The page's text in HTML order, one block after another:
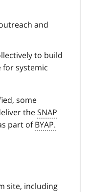
and
to build
for systemic
some
theSNAP
part ofBYAP.
site, including